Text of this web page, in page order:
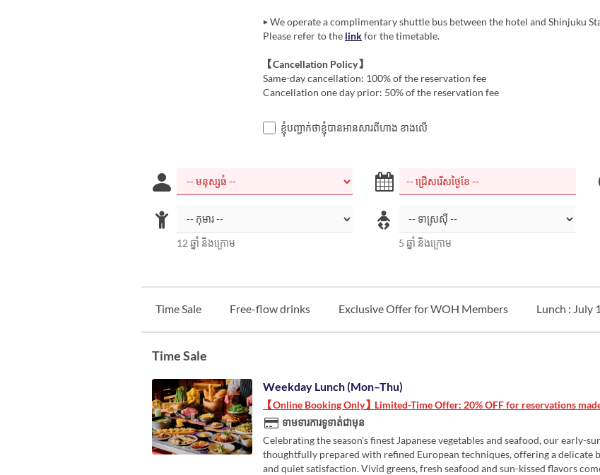
▶ We operate a complimentary shuttle bus between the hotel and Shinjuku
Please refer to the linkfor the timetable.
【Cancellation Policy】
Same-day cancellation: 100% of the reservation fee
Cancellation one day prior: 50% of the reservation fee
ខ្ញុំបញ្ជាក់ថាខ្ញុំបានអានសារពីហាង ខាងលើ
12 ឆ្នាំ និងក្រោម 5 ឆ្នាំ និងក្រោម
Time Sale Free-flow drinks Exclusive Offer for WOH Members Lunch : July
Time Sale
Weekday Lunch (Mon–Thu)
【Online Booking Only】Limited-Time Offer: 20% OFF for reservations
ទាមទារការទូទាត់ជាមុន
Celebrating the season’s finest Japanese vegetables and seafood, our early-
thoughtfully prepared with refined European techniques, offering a delicate
and quiet satisfaction. Vivid greens, fresh seafood and sun-kissed flavors